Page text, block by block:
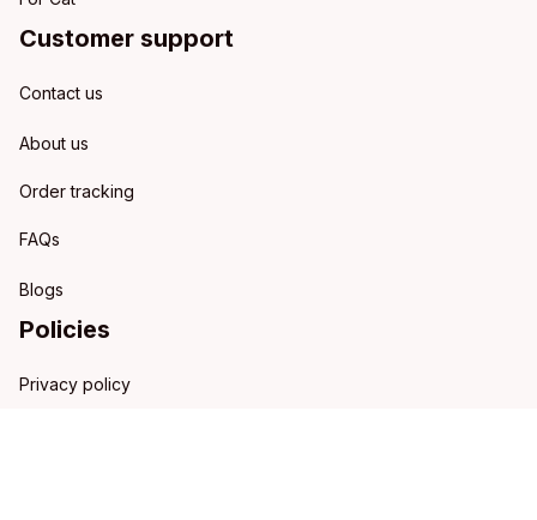
Customer support
Contact us
About us
Order tracking
FAQs
Blogs
Policies
Privacy policy